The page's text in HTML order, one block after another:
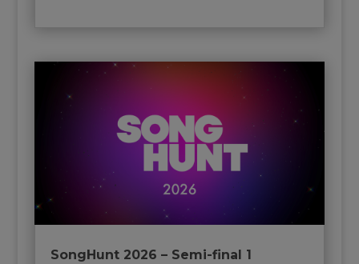
SongHunt 2026 – Semi-final 1